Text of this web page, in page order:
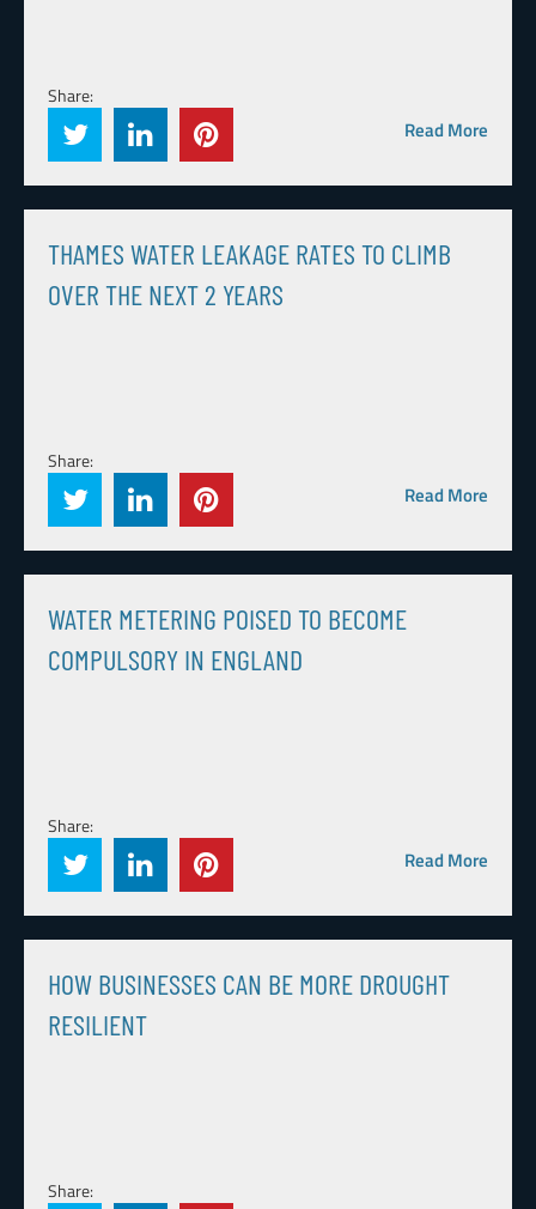
Share:
Read More
THAMES WATER LEAKAGE RATES TO CLIMB
OVER THE NEXT 2 YEARS
Share:
Read More
WATER METERING POISED TO BECOME
COMPULSORY IN ENGLAND
Share:
Read More
HOW BUSINESSES CAN BE MORE DROUGHT
RESILIENT
Share: